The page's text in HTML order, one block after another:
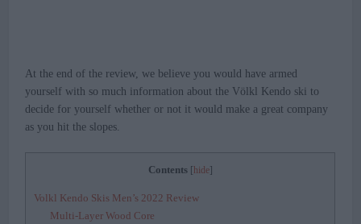
At the end of the review, we believe you would have armed
yourself with so much information about the Völkl Kendo ski to
decide for yourself whether or not it would make a great company
as you hit the slopes.
Contents [hide]
Volkl Kendo Skis Men’s 2022 Review
Multi-Layer Wood Core